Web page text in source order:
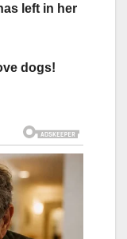
left in her
dogs!